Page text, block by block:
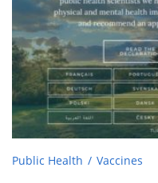
Public Health Vaccines